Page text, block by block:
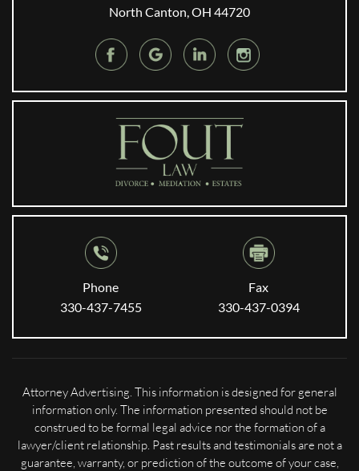
North Canton, OH 44720
Phone
330-437-7455
Fax
330-437-0394
Attorney Advertising. This information is designed for general
information only. The information presented should not be
construed to be formal legal advice nor the formation of a
lawyer/client relationship. Past results and testimonials are not a
guarantee, warranty, or prediction of the outcome of your case,